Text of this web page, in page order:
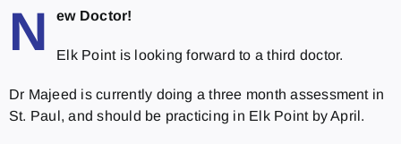
N ew Doctor!
Elk Point is looking forward to a third doctor.
Dr Majeed is currently doing a three month assessment in
St. Paul, and should be practicing in Elk Point by April.